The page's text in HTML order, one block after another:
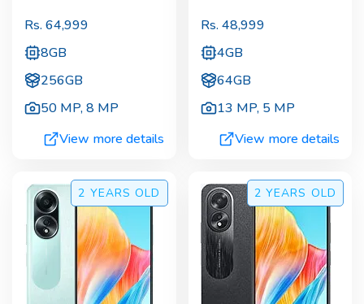
Rs. 64,999
8GB
256GB
50 MP,8 MP
View more details
Rs. 48,999
4GB
64GB
13 MP, 5 MP
View more details
2 YEARS OLD 2 YEARS OLD